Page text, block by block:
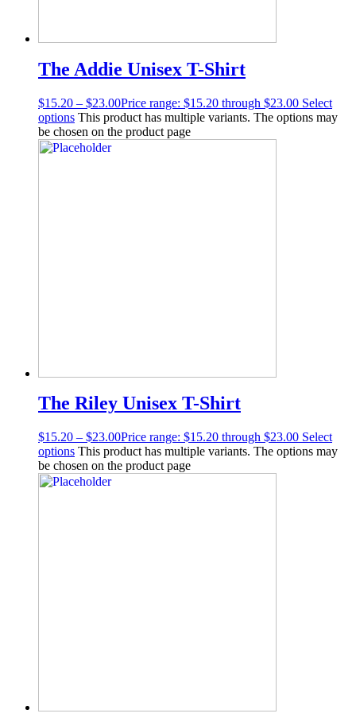
The Addie Unisex T-Shirt
$15.20 – $23.00Price range: $15.20 through $23.00 Select
options This product has multiple variants. The options may
be chosen on the product page
The Riley Unisex T-Shirt
$15.20 – $23.00Price range: $15.20 through $23.00 Select
options This product has multiple variants. The options may
be chosen on the product page